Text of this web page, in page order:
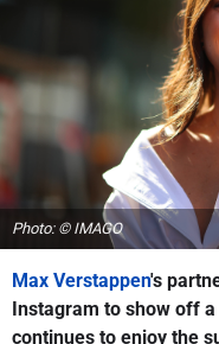
Photo: © IMAGO
Max Verstappen's
Instagram to show off
continues to enjoy the